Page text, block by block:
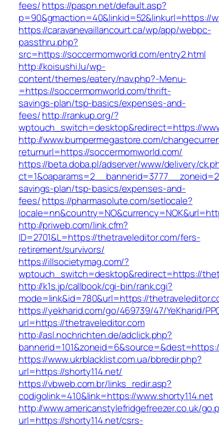
fees/https://paspn.net/default.asp?
p=90&gmaction=40&linkid=52&linkurl=https://
https://caravanevaillancourt.ca/wp/app/webpc-
passthru.php?
src=https://soccermomworld.com/entry2.html
http://koisushi.lu/wp-
content/themes/eatery/nav.php?-Menu-
=https://soccermomworld.com/thrift-
savings-plan/tsp-basics/expenses-and-
fees/http://rankup.org/?
wptouch_switch=desktop&redirect=https://
http://www.bumpermegastore.com/
returnurl=https://soccermomworld.com/
https://beta.doba.pl/adserver/www/delivery/
savings-plan/tsp-basics/expenses-and-
fees/https://pharmasolute.com/setlocale?
http://priweb.com/link.cfm?
ID=2701&L=https://thetraveleditor.com/fers-
retirement/survivors/
https://illsocietymag.com/?
wptouch_switch=desktop&redirect=https://
http://k1s.jp/callbook/cgi-bin/rank.cgi?
mode=link&id=780&url=https://
https://yekharid.com/go/469739/47/YeKharid/
url=https://thetraveleditor.com
http://asl.nochrichten.de/adclick.php?
https://www.ukrblacklist.com.ua/bbredir.php?
url=https://shorty114.net/
https://vbweb.com.br/links_redir.asp?
codigolink=410&link=https://www.shorty114.net
http://www.americanstylefridgefreezer.co.uk/
url=https://shorty114.net/csrs-